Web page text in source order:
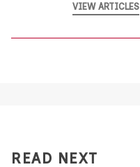
VIEW ARTICLES
READ NEXT